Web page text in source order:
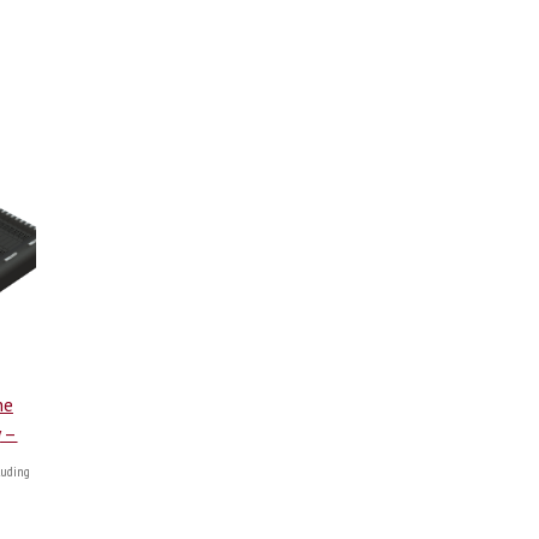
–